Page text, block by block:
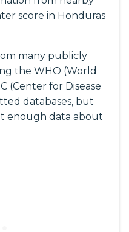
score in Honduras
many publicly
the WHO (World
(Center for Disease
databases, but
enough data about